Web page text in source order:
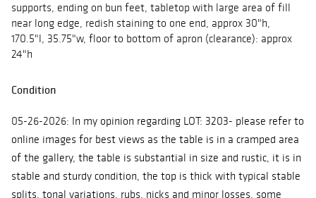
supports, ending on bun feet, tabletop with large area of fill
near long edge, redish staining to one end, approx 30"h,
170.5"l, 35.75"w, floor to bottom of apron (clearance): approx
24"h
Condition
05-26-2026: In my opinion regarding LOT: 3203- please refer to
online images for best views as the table is in a cramped area
of the gallery, the table is substantial in size and rustic, it is in
stable and sturdy condition, the top is thick with typical stable
splits, tonal variations, rubs, nicks and minor losses, some